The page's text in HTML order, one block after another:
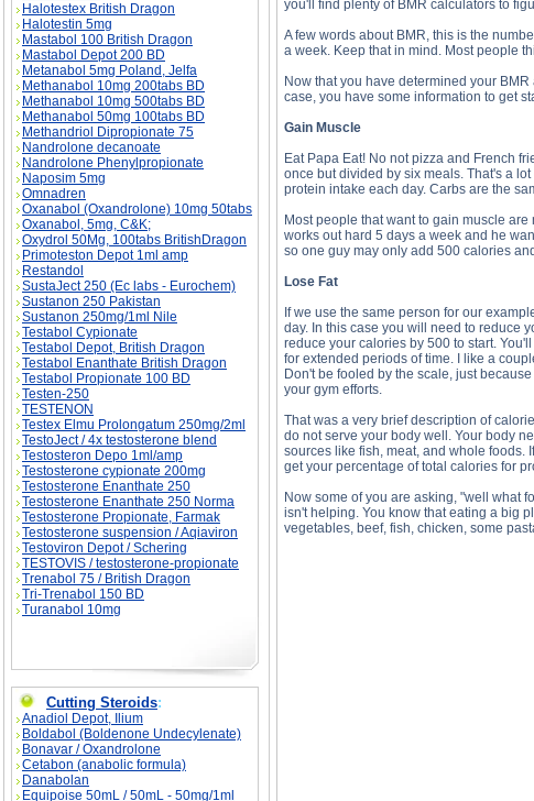
Halotestex British Dragon
Halotestin 5mg
Mastabol 100 British Dragon
Mastabol Depot 200 BD
Metanabol 5mg Poland, Jelfa
Methanabol 10mg 200tabs BD
Methanabol 10mg 500tabs BD
Methanabol 50mg 100tabs BD
Methandriol Dipropionate 75
Nandrolone decanoate
Nandrolone Phenylpropionate
Naposim 5mg
Omnadren
Oxanabol (Oxandrolone) 10mg 50tabs
Oxanabol, 5mg, C&K;
Oxydrol 50Mg, 100tabs BritishDragon
Primoteston Depot 1ml amp
Restandol
SustaJect 250 (Ec labs - Eurochem)
Sustanon 250 Pakistan
Sustanon 250mg/1ml Nile
Testabol Cypionate
Testabol Depot, British Dragon
Testabol Enanthate British Dragon
Testabol Propionate 100 BD
Testen-250
TESTENON
Testex Elmu Prolongatum 250mg/2ml
TestoJect / 4x testosterone blend
Testosteron Depo 1ml/amp
Testosterone cypionate 200mg
Testosterone Enanthate 250
Testosterone Enanthate 250 Norma
Testosterone Propionate, Farmak
Testosterone suspension / Aqiaviron
Testoviron Depot / Schering
TESTOVIS / testosterone-propionate
Trenabol 75 / British Dragon
Tri-Trenabol 150 BD
Turanabol 10mg
Cutting Steroids:
Anadiol Depot, Ilium
Boldabol (Boldenone Undecylenate)
Bonavar / Oxandrolone
Cetabon (anabolic formula)
Danabolan
Equipoise 50mL / 50mL - 50mg/1ml
you'll find plenty of BMR calculators to
A few words about BMR, this is the
a week. Keep that in mind. Most people
Now that you have determined your
case, you have some information to get
Gain Muscle
Eat Papa Eat! No not pizza and French
once but divided by six meals. That's a
protein intake each day. Carbs are the
Most people that want to gain muscle
works out hard 5 days a week and he
so one guy may only add 500 calories
Lose Fat
If we use the same person for our
day. In this case you will need to reduce
reduce your calories by 500 to start.
for extended periods of time. I like a
Don't be fooled by the scale, just
your gym efforts.
That was a very brief description of
do not serve your body well. Your body
sources like fish, meat, and whole foods.
get your percentage of total calories for
Now some of you are asking, "well what
isn't helping. You know that eating a big
vegetables, beef, fish, chicken, some